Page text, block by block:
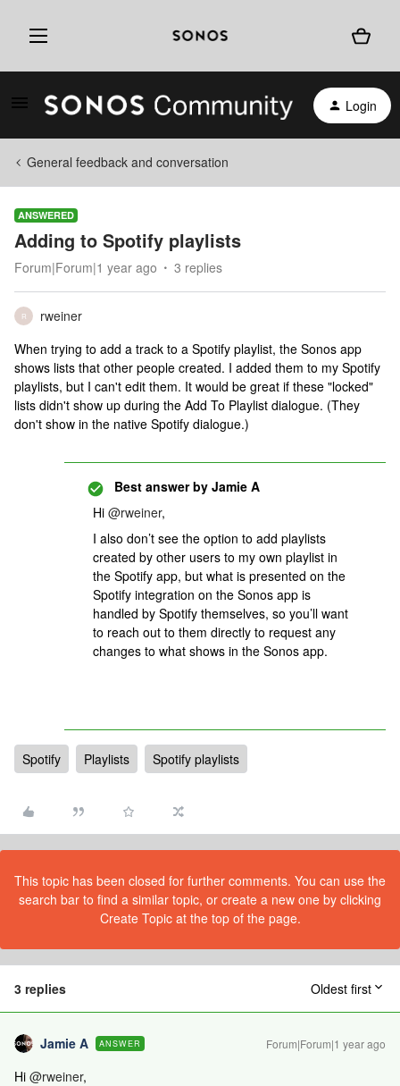
Login
General feedback and conversation
ANSWERED
Adding to Spotify playlists
Forum|Forum|1 year ago 3 replies
R
rweiner
When trying to add a track to a Spotify playlist, the Sonos app
shows lists that other people created. I added them to my Spotify
playlists, but I can't edit them. It would be great if these "locked"
lists didn't show up during the Add To Playlist dialogue. (They
don't show in the native Spotify dialogue.)
Best answer by Jamie A
Hi ​ @rweiner,
I also don’t see the option to add playlists
created by other users to my own playlist in
the Spotify app, but what is presented on the
Spotify integration on the Sonos app is
handled by Spotify themselves, so you’ll want
to reach out to them directly to request any
changes to what shows in the Sonos app.
Spotify Playlists Spotify playlists
This topic has been closed for further comments. You can use the
search bar to find a similar topic, or create a new one by clicking
Create Topic at the top of the page.
3 replies Oldest first
Jamie A ANSWER Forum|Forum|1 year ago
Hi ​ @rweiner,